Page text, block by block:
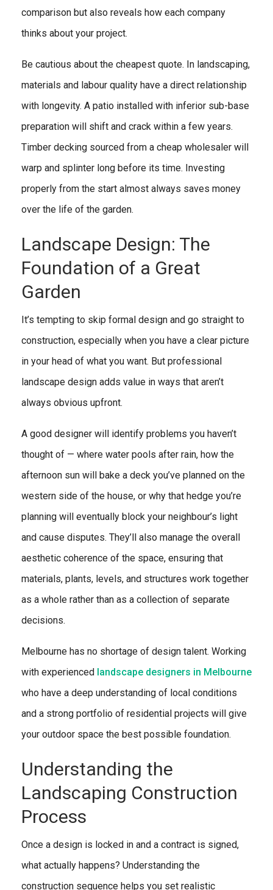
comparison but also reveals how each company
thinks about your project.
Be cautious about the cheapest quote. In landscaping,
materials and labour quality have a direct relationship
with longevity. A patio installed with inferior sub-base
preparation will shift and crack within a few years.
Timber decking sourced from a cheap wholesaler will
warp and splinter long before its time. Investing
properly from the start almost always saves money
over the life of the garden.
Landscape Design: The
Foundation of a Great
Garden
It’s tempting to skip formal design and go straight to
construction, especially when you have a clear picture
in your head of what you want. But professional
landscape design adds value in ways that aren’t
always obvious upfront.
A good designer will identify problems you haven’t
thought of — where water pools after rain, how the
afternoon sun will bake a deck you’ve planned on the
western side of the house, or why that hedge you’re
planning will eventually block your neighbour’s light
and cause disputes. They’ll also manage the overall
aesthetic coherence of the space, ensuring that
materials, plants, levels, and structures work together
as a whole rather than as a collection of separate
decisions.
Melbourne has no shortage of design talent. Working
with experienced landscape designers in Melbourne
who have a deep understanding of local conditions
and a strong portfolio of residential projects will give
your outdoor space the best possible foundation.
Understanding the
Landscaping Construction
Process
Once a design is locked in and a contract is signed,
what actually happens? Understanding the
construction sequence helps you set realistic